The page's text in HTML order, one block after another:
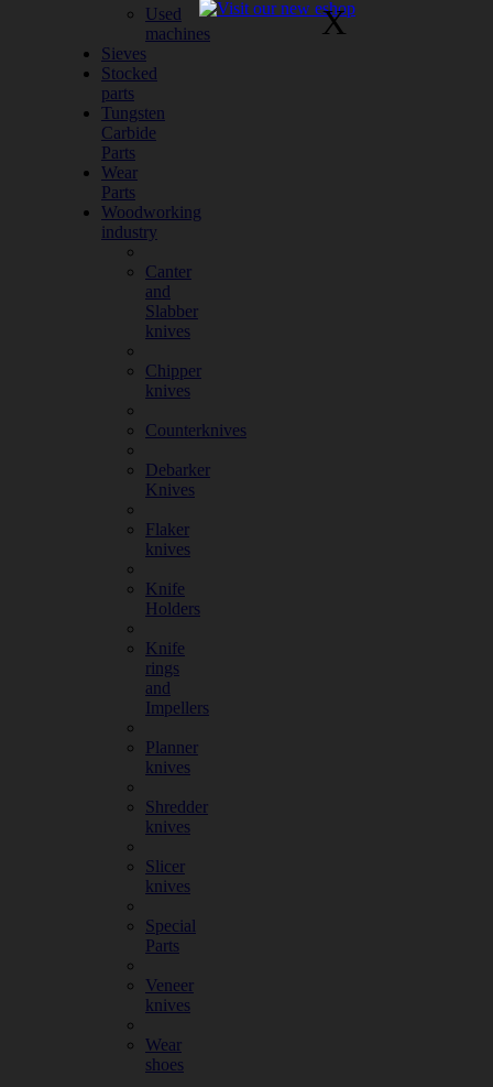
Used
machines
Sieves
Stocked
parts
Tungsten
Carbide
Parts
Wear
Parts
Woodworking
industry
Canter
and
Slabber
knives
Chipper
knives
Counterknives
Debarker
Knives
Flaker
knives
Knife
Holders
Knife
rings
and
Impellers
Planner
knives
Shredder
knives
Slicer
knives
Special
Parts
Veneer
knives
Wear
shoes
X